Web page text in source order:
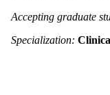
Accepting graduate
Specialization: